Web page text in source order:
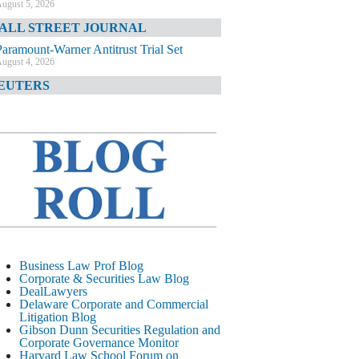
5, 2026
STREET JOURNAL
Warner Antitrust Trial Set
4, 2026
4, 2026
TIMES
August 4, 2026
CORPORATE &
LITIGATION BLOG
Litigation Errant Conduct
August 4, 2026
LAWYERS.COM
Delaware Chancery Reminds Drafters M&A
Recitals Aren’t Binding
August 4, 2026
Business Law Prof Blog
Corporate & Securities Law Blog
DealLawyers
Delaware Corporate and Commercial
Litigation Blog
Gibson Dunn Securities Regulation and
Corporate Governance Monitor
Harvard Law School Forum on